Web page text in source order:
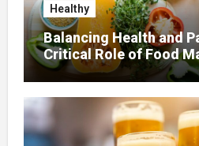
Healthy
Balancing Health and
Critical Role of Food
Home Nursing